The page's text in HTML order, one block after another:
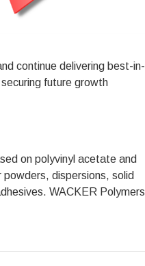
continue delivering best-in-
future growth
on polyvinyl acetate and
dispersions, solid
WACKER Polymers